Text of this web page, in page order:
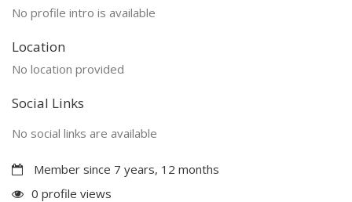
No profile intro is available
Location
No location provided
Social Links
No social links are available
Member since 7 years, 12 months
0 profile views